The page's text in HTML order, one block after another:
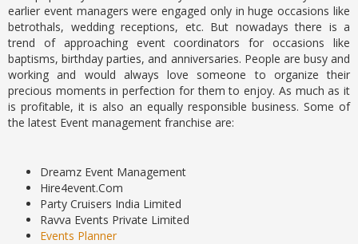
earlier event managers were engaged only in huge occasions like
betrothals, wedding receptions, etc. But nowadays there is a
trend of approaching event coordinators for occasions like
baptisms, birthday parties, and anniversaries. People are busy and
working and would always love someone to organize their
precious moments in perfection for them to enjoy. As much as it
is profitable, it is also an equally responsible business. Some of
the latest Event management franchise are:
Dreamz Event Management
Hire4event.Com
Party Cruisers India Limited
Ravva Events Private Limited
Events Planner